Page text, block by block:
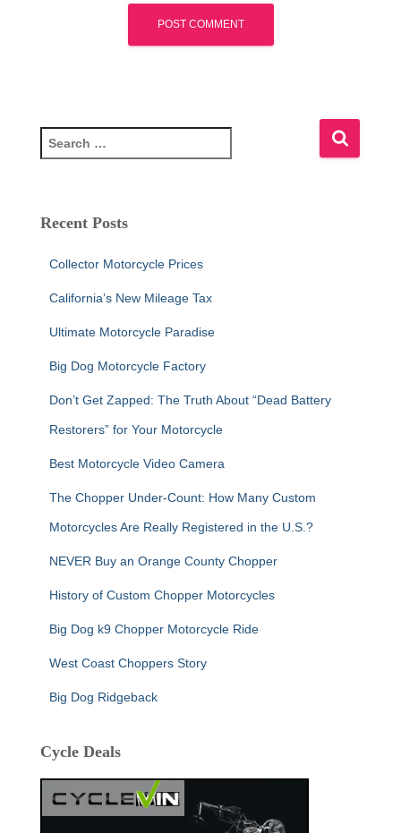
e
c
Recent Posts
Collector Motorcycle Prices
California’s New Mileage Tax
Ultimate Motorcycle Paradise
Big Dog Motorcycle Factory
Don’t Get Zapped: The Truth About “Dead Battery
Restorers” for Your Motorcycle
Best Motorcycle Video Camera
The Chopper Under-Count: How Many Custom
Motorcycles Are Really Registered in the U.S.?
NEVER Buy an Orange County Chopper
History of Custom Chopper Motorcycles
Big Dog k9 Chopper Motorcycle Ride
West Coast Choppers Story
Big Dog Ridgeback
Cycle Deals